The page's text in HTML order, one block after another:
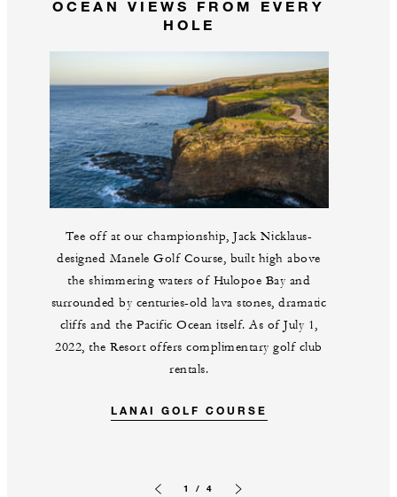
OCEAN VIEWS FROM EVERY
HOLE
Tee off at our championship, Jack Nicklaus-
designed Manele Golf Course, built high above
the shimmering waters of Hulopoe Bay and
surrounded by centuries-old lava stones, dramatic
cliffs and the Pacific Ocean itself. As of July 1,
2022, the Resort offers complimentary golf club
rentals.
LANAI GOLF COURSE
1 / 4